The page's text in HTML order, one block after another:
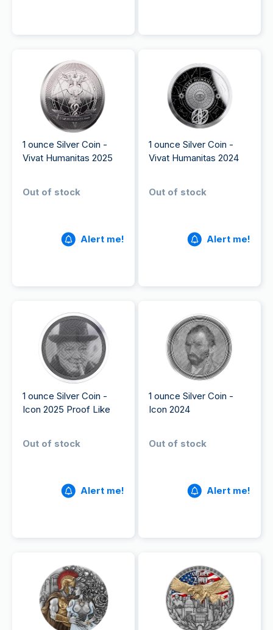
1 ounce Silver Coin -
Vivat Humanitas 2025
Out of stock
Alert me!
1 ounce Silver Coin -
Vivat Humanitas 2024
Out of stock
Alert me!
1 ounce Silver Coin -
Icon 2025 Proof Like
Out of stock
Alert me!
1 ounce Silver Coin -
Icon 2024
Out of stock
Alert me!